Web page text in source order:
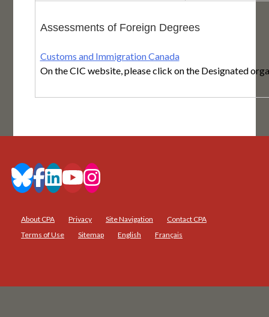
Assessments of Foreign Degrees
Customs and Immigration Canada
On the CIC website, please click on the Designated
About CPA Privacy Site Navigation
Contact CPA
Terms of Use
Sitemap English Français